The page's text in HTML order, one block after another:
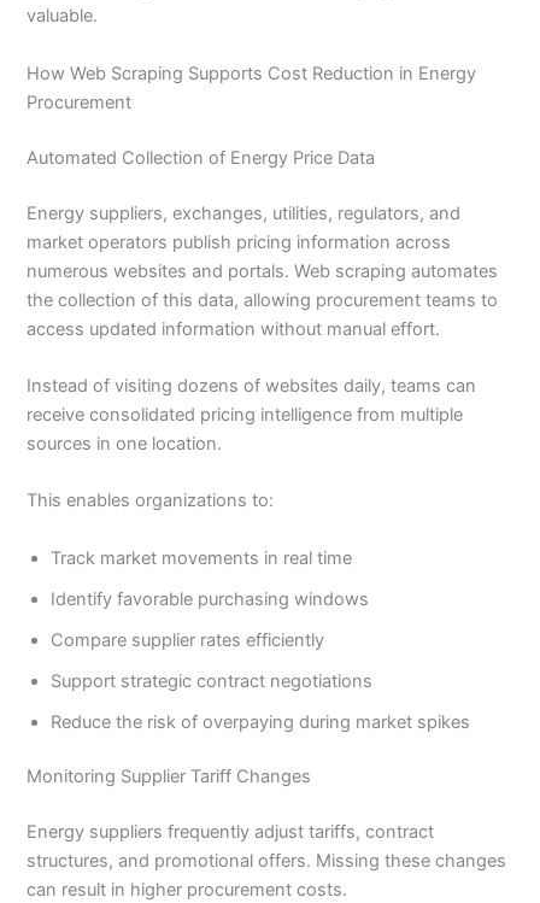
valuable.
How Web Scraping Supports Cost Reduction in Energy
Procurement
Automated Collection of Energy Price Data
Energy suppliers, exchanges, utilities, regulators, and
market operators publish pricing information across
numerous websites and portals. Web scraping automates
the collection of this data, allowing procurement teams to
access updated information without manual effort.
Instead of visiting dozens of websites daily, teams can
receive consolidated pricing intelligence from multiple
sources in one location.
This enables organizations to:
Track market movements in real time
Identify favorable purchasing windows
Compare supplier rates efficiently
Support strategic contract negotiations
Reduce the risk of overpaying during market spikes
Monitoring Supplier Tariff Changes
Energy suppliers frequently adjust tariffs, contract
structures, and promotional offers. Missing these changes
can result in higher procurement costs.